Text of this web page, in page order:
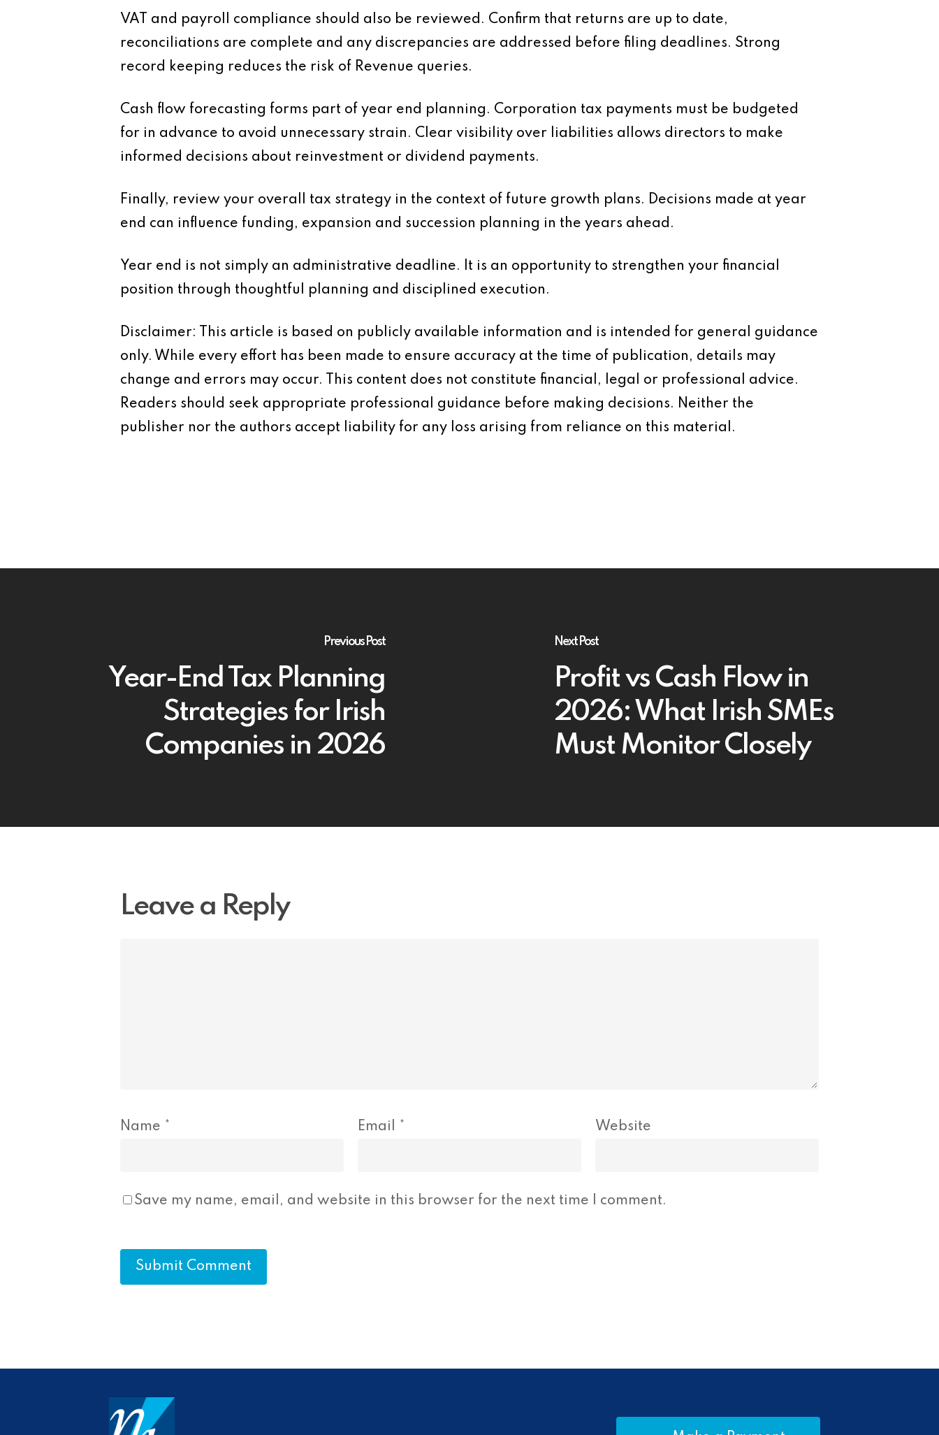
VAT and payroll compliance should also be reviewed. Confirm that returns are up to date,
reconciliations are complete and any discrepancies are addressed before filing deadlines. Strong
record keeping reduces the risk of Revenue queries.
Cash flow forecasting forms part of year end planning. Corporation tax payments must be budgeted
for in advance to avoid unnecessary strain. Clear visibility over liabilities allows directors to make
informed decisions about reinvestment or dividend payments.
Finally, review your overall tax strategy in the context of future growth plans. Decisions made at year
end can influence funding, expansion and succession planning in the years ahead.
Year end is not simply an administrative deadline. It is an opportunity to strengthen your financial
position through thoughtful planning and disciplined execution.
Disclaimer: This article is based on publicly available information and is intended for general guidance
only. While every effort has been made to ensure accuracy at the time of publication, details may
change and errors may occur. This content does not constitute financial, legal or professional advice.
Readers should seek appropriate professional guidance before making decisions. Neither the
publisher nor the authors accept liability for any loss arising from reliance on this material.
Previous Post
Year-End Tax Planning
Strategies for Irish
Companies in 2026
Next Post
Profit vs Cash Flow in
2026: What Irish SMEs
Must Monitor Closely
Leave a Reply
Name * Email * Website
Save my name, email, and website in this browser for the next time I comment.